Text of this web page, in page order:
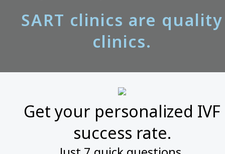
SART clinics are quality
clinics.
Get your personalized IVF
success rate.